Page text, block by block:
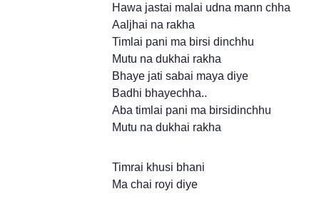
Hawa jastai malai udna mann chha
Aaljhai na rakha
Timlai pani ma birsi dinchhu
Mutu na dukhai rakha
Bhaye jati sabai maya diye
Badhi bhayechha..
Aba timlai pani ma birsidinchhu
Mutu na dukhai rakha
Timrai khusi bhani
Ma chai royi diye